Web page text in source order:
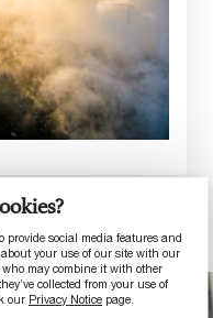
provide social media features and
your use of our site with our
may combine it with other
collected from your use of
our Privacy Notice page.